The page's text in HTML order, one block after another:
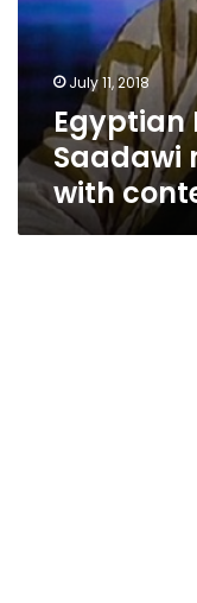
July 11, 2018
Egyptian
Saadawi
with